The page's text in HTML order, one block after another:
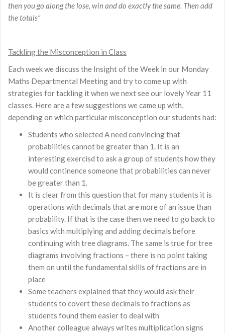
then you go along the lose, win and do exactly the same. Then add
the totals”
Tackling the Misconception in Class
Each week we discuss the Insight of the Week in our Monday
Maths Departmental Meeting and try to come up with
strategies for tackling it when we next see our lovely Year 11
classes. Here are a few suggestions we came up with,
depending on which particular misconception our students had:
Students who selected A need convincing that
probabilities cannot be greater than 1. It is an
interesting exercisd to ask a group of students how they
would continence someone that probabilities can never
be greater than 1.
It is clear from this question that for many students it is
operations with decimals that are more of an issue than
probability. If that is the case then we need to go back to
basics with multiplying and adding decimals before
continuing with tree diagrams. The same is true for tree
diagrams involving fractions – there is no point taking
them on until the fundamental skills of fractions are in
place
Some teachers explained that they would ask their
students to covert these decimals to fractions as
students found them easier to deal with
Another colleague always writes multiplication signs